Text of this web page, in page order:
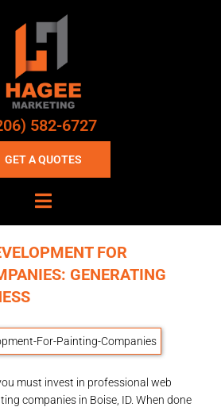
582-6727
GET A QUOTES
FOR
GENERATING
must invest in professional web
companies in Boise, ID. When done